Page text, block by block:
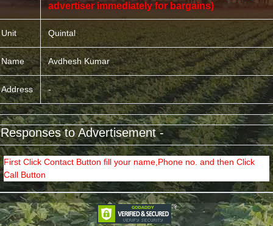
advertiser immediately for bargains)
Unit Quintal
Name Avdhesh Kumar
Address -
to Advertisement -
First Click Contact Button fill your name,Phone no. and then Click
Call Button